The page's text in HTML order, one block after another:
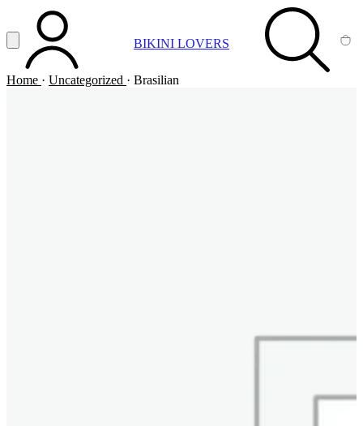
Vai al contenuto principale
Apri menuACCOUNT BIKINI LOVERS SEARCH
Home · Uncategorized · Brasilian